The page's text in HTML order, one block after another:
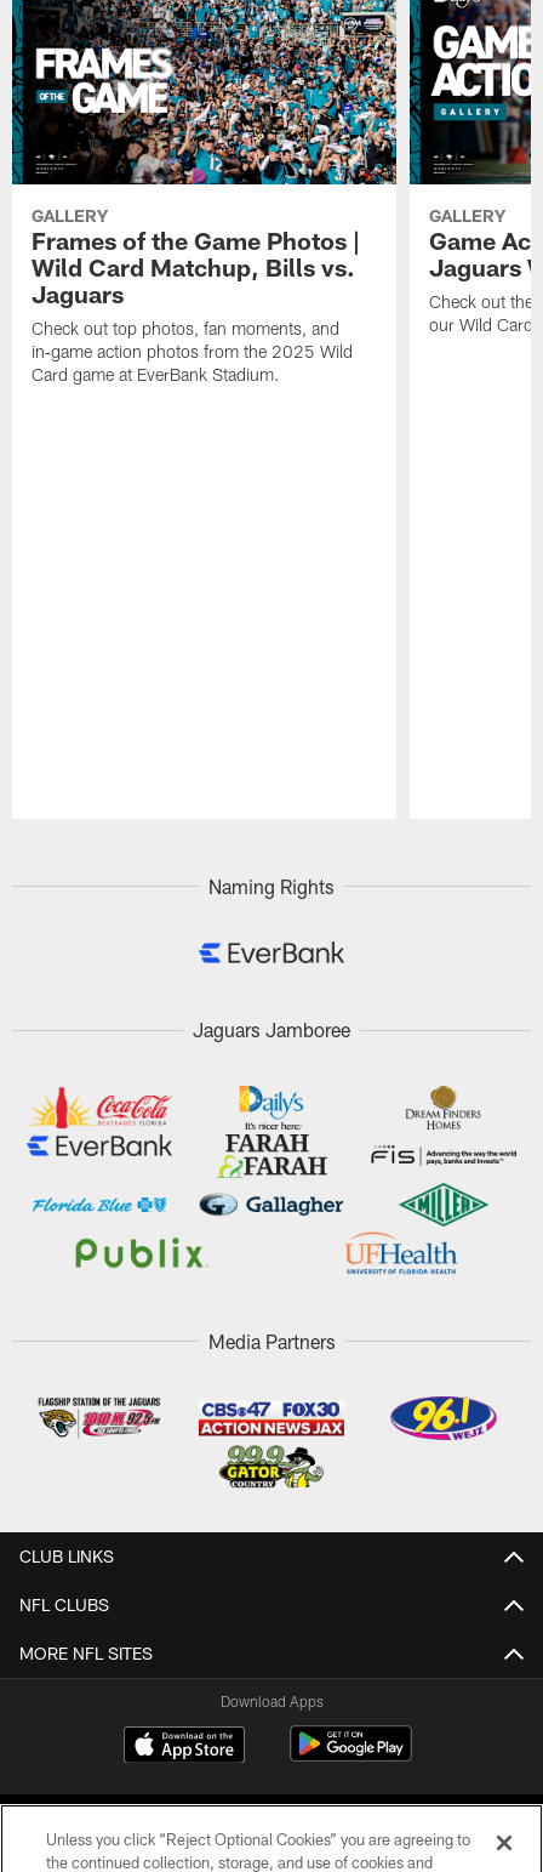
GALLERY
Frames of the Game Photos |
Wild Card Matchup, Bills vs.
Jaguars
Check out top photos, fan moments, and
in‑game action photos from the 2025 Wild
Card game at EverBank Stadium.
GALLERY
Game
Jaguars
Check out the
our Wild Card
Naming Rights
Jaguars Jamboree
Media Partners
CLUB LINKS
NFL CLUBS
MORE NFL SITES
Download Apps
Unless you click “Reject Optional Cookies” you are agreeing to
the continued collection, storage, and use of cookies and